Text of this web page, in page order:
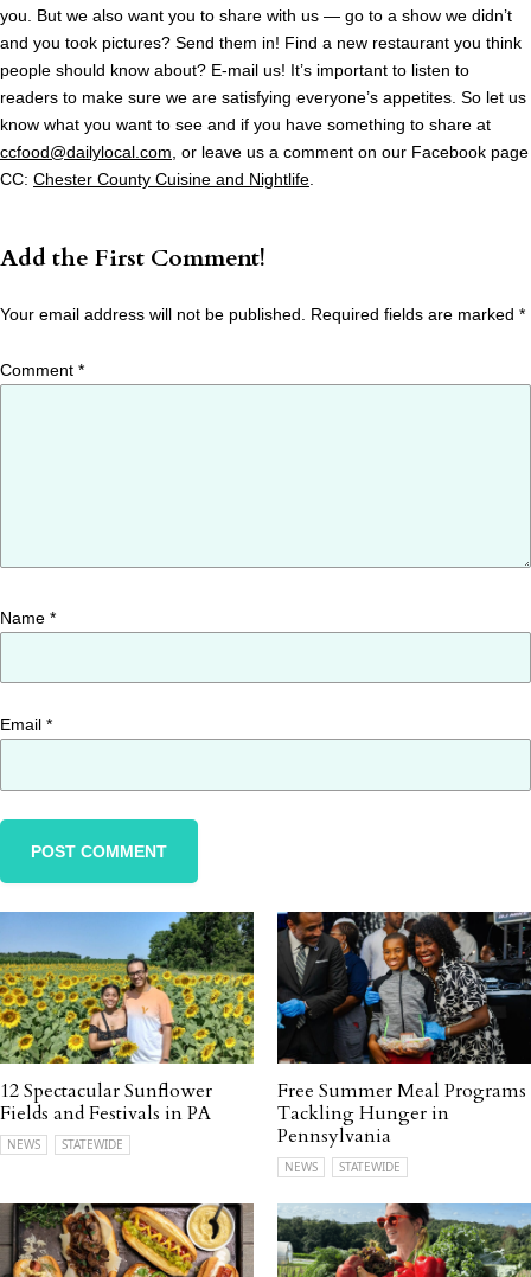
you. But we also want you to share with us — go to a show we didn’t
and you took pictures? Send them in! Find a new restaurant you think
people should know about? E-mail us! It’s important to listen to
readers to make sure we are satisfying everyone’s appetites. So let us
know what you want to see and if you have something to share at
ccfood@dailylocal.com , or leave us a comment on our Facebook page
CC: Chester County Cuisine and Nightlife
Add the First Comment!
Your email address will not be published. Required fields are marked *
Comment *
Name *
Email *
12 Spectacular Sunflower
Fields and Festivals in PA
NEWS STATEWIDE
Free Summer Meal Programs
Tackling Hunger in
Pennsylvania
NEWS STATEWIDE